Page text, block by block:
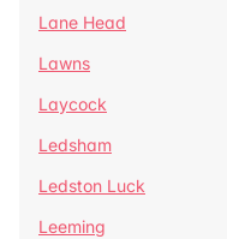
Lane Head
Lawns
Laycock
Ledsham
Ledston Luck
Leeming